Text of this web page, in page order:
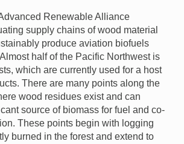
Renewable Alliance
supply chains of wood material
produce aviation biofuels
half of the Pacific Northwest is
which are currently used for a host
There are many points along the
wood residues exist and can
source of biomass for fuel and co-
These points begin with logging
burned in the forest and extend to